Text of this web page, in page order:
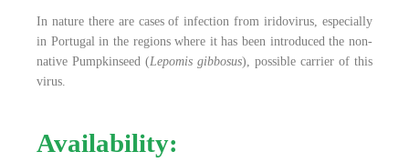
In nature there are cases of infection from iridovirus, especially
in Portugal in the regions where it has been introduced the non-
native Pumpkinseed (Lepomis gibbosus), possible carrier of this
virus.
Availability: